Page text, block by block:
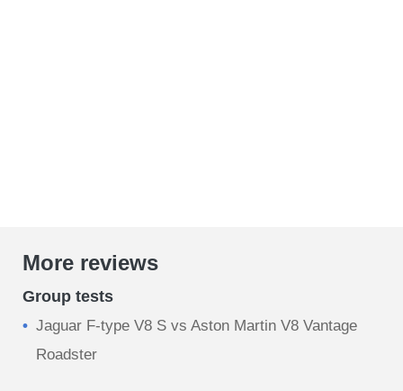
More reviews
Group tests
Jaguar F-type V8 S vs Aston Martin V8 Vantage
Roadster